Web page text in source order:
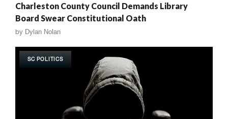
Charleston County Council Demands Library
Board Swear Constitutional Oath
by Dylan Nolan
SC POLITICS